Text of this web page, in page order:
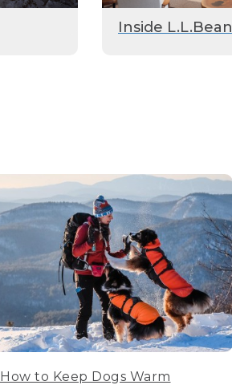
Inside L.L.Bean
How to Keep Dogs Warm